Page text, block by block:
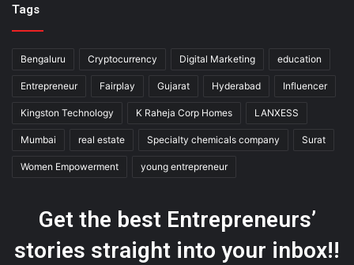
Tags
Bengaluru Cryptocurrency Digital Marketing education
Entrepreneur Fairplay Gujarat Hyderabad Influencer
Kingston Technology K Raheja Corp Homes LANXESS
Mumbai real estate Specialty chemicals company Surat
Women Empowerment young entrepreneur
Get the best Entrepreneurs’
stories straight into your inbox!!